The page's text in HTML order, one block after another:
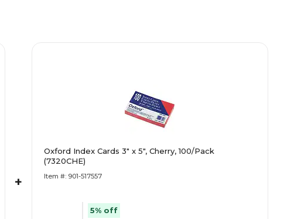
+
Oxford Index Cards 3" x 5", Cherry, 100/Pack
(7320CHE)
Item #: 901-517557
5% off